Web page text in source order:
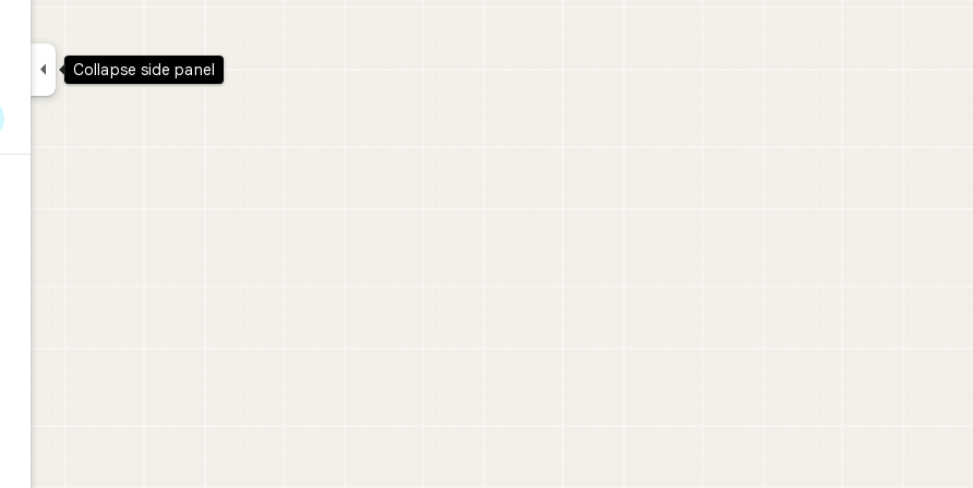
 Collapse side panel